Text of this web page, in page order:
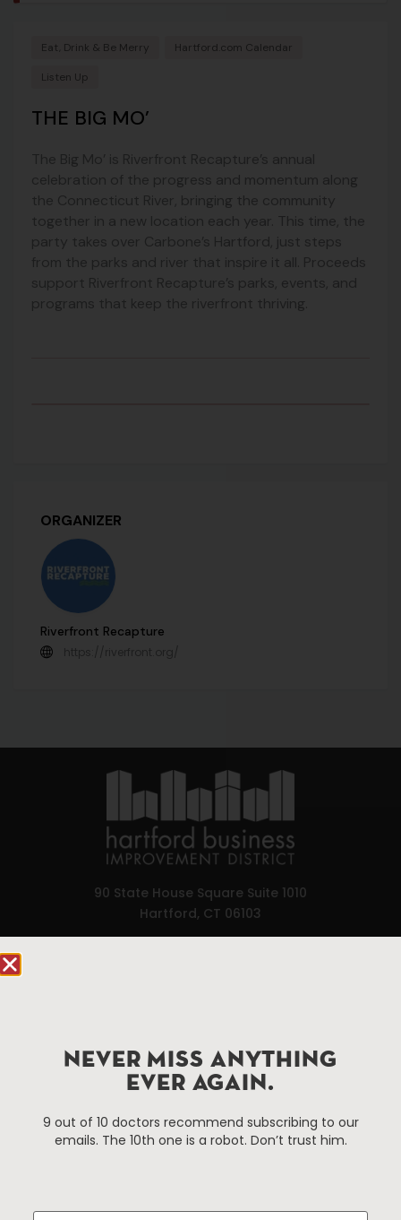
Eat, Drink & Be Merry Hartford.com Calendar
Listen Up
THE BIG MO’
The Big Mo’ is Riverfront Recapture’s annual
celebration of the progress and momentum along
the Connecticut River, bringing the community
together in a new location each year. This time, the
party takes over Carbone’s Hartford, just steps
from the parks and river that inspire it all. Proceeds
support Riverfront Recapture’s parks, events, and
programs that keep the riverfront thriving.
ORGANIZER
Riverfront Recapture
https://riverfront.org/
90 State House Square Suite 1010
Hartford, CT 06103
Things To Do
Events
Attractions
About Us
About The HBID
Employment
NEVER MISS ANYTHING
EVER AGAIN.
9 out of 10 doctors recommend subscribing to our
emails. The 10th one is a robot. Don’t trust him.